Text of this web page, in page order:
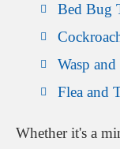
Bed Bug
Wasp
Flea and
Whether it's a